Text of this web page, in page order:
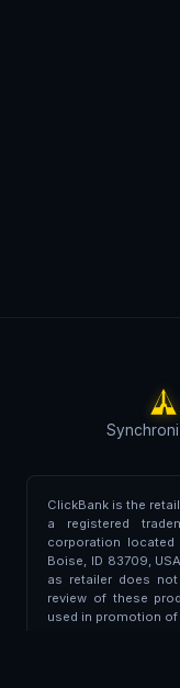
ClickBank is the
a registered
corporation located
Boise, ID 83709,
as retailer does
review of these
used in promotion